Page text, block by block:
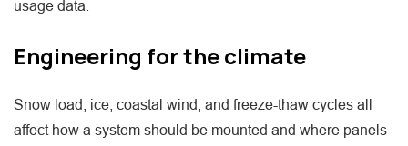
usage data.
Engineering for the climate
Snow load, ice, coastal wind, and freeze-thaw cycles all
affect how a system should be mounted and where panels